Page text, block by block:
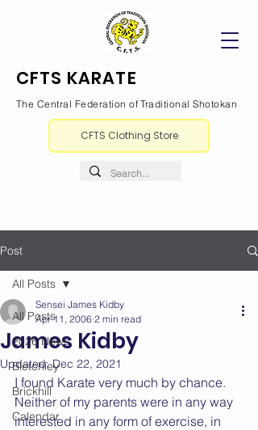
CFTS KARATE
The Central Federation of Traditional Shotokan
CFTS Clothing Store
Post
All Posts
2026 News
Bletchley
Brickhill
Calendar
All Posts
James Kidby
Sensei James Kidby
Apr 11, 2006 2 min read
Updated:Dec 22, 2021
I found Karate very much by chance.
Neither of my parents were in any way
interested in any form of exercise, in